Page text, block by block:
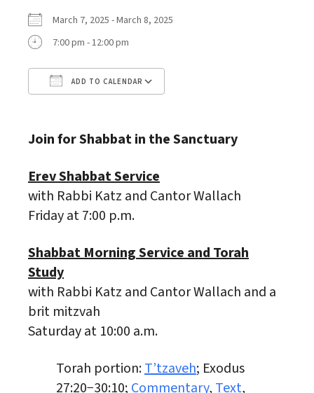
March 7, 2025 - March 8, 2025
7:00 pm - 12:00 pm
ADD TO CALENDAR
Join for Shabbat in the Sanctuary
Erev Shabbat Service
with Rabbi Katz and Cantor Wallach
Friday at 7:00 p.m.
Shabbat Morning Service and Torah
Study
with Rabbi Katz and Cantor Wallach and a
brit mitzvah
Saturday at 10:00 a.m.
Torah portion:T’tzaveh; Exodus
27:20−30:10;Commentary,Text,